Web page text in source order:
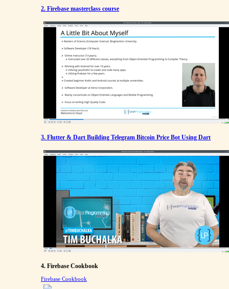
2. Firebase masterclass course
3. Flutter & Dart Building Telegram Bitcoin Price Bot Using Dart
4. Firebase Cookbook
Firebase Cookbook